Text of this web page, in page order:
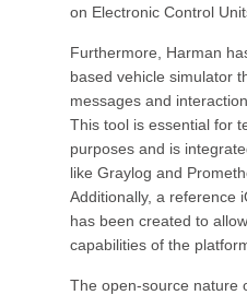
on Electronic Control
Furthermore, Harman
based vehicle simulator
messages and
This tool is essential for
purposes and is
like Graylog and
Additionally, a reference
has been created to
capabilities of the
The open-source nature